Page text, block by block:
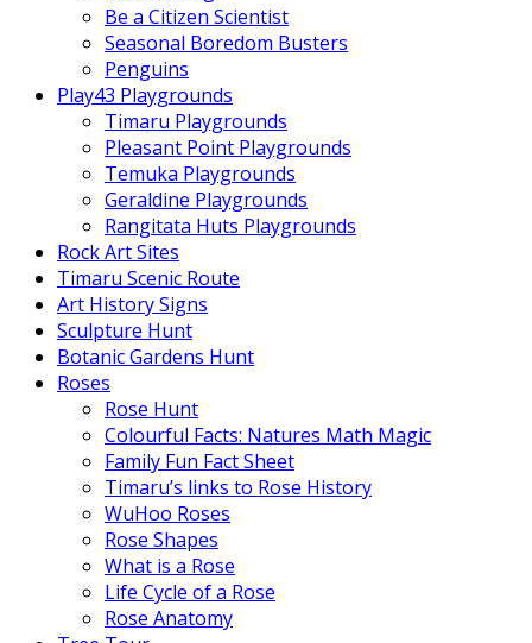
Be a Citizen Scientist
Seasonal Boredom Busters
Penguins
Play43 Playgrounds
Timaru Playgrounds
Pleasant Point Playgrounds
Temuka Playgrounds
Geraldine Playgrounds
Rangitata Huts Playgrounds
Rock Art Sites
Timaru Scenic Route
Art History Signs
Sculpture Hunt
Botanic Gardens Hunt
Roses
Rose Hunt
Colourful Facts: Natures Math Magic
Family Fun Fact Sheet
Timaru’s links to Rose History
WuHoo Roses
Rose Shapes
What is a Rose
Life Cycle of a Rose
Rose Anatomy